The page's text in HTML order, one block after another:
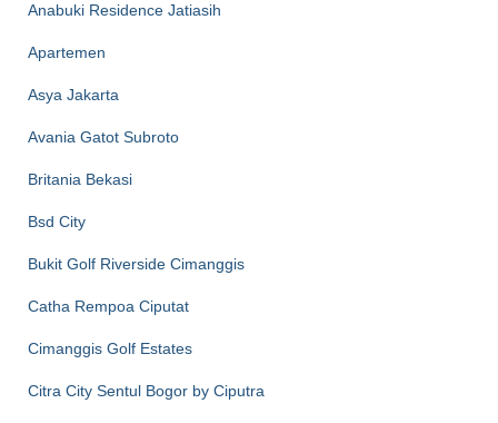
Anabuki Residence Jatiasih
Apartemen
Asya Jakarta
Avania Gatot Subroto
Britania Bekasi
Bsd City
Bukit Golf Riverside Cimanggis
Catha Rempoa Ciputat
Cimanggis Golf Estates
Citra City Sentul Bogor by Ciputra